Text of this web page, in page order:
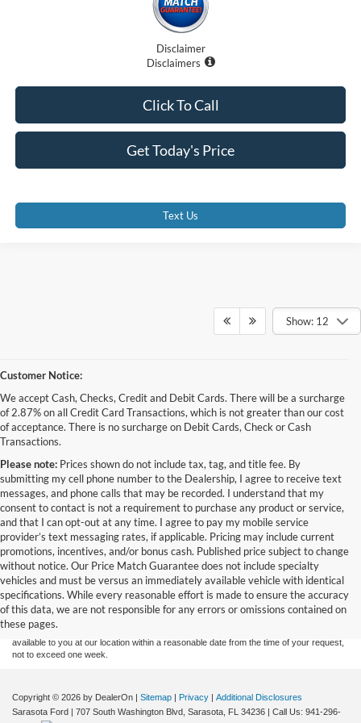
Disclaimer
Disclaimers
Get Today's Price
Click To Call
Text Us
Show: 12
Customer Notice:
We accept Cash, Checks, Credit and Debit Cards. There will be a surcharge
of 2.87% on all Credit Card Transactions, which is not greater than our cost
of acceptance. There is no surcharge on Debit Cards, Check or Cash
Transactions.
Please note: Prices shown do not include tax, tag, and title fee. By
submitting my cell phone number to the Dealership, I agree to receive text
messages, and phone calls that may be recorded. I understand that my
consent to contact is not a requirement to purchase any product or service,
and that I can opt-out at any time. I agree to pay my mobile service
provider’s text messaging rates, if applicable. Pricing may include current
promotions, incentives, and/or bonus cash. Published price subject to change
without notice. Our Price Match Guarantee does not include specialty
vehicles and must be versus an immediately available vehicle with identical
specifications. While every reasonable effort is made to ensure the accuracy
of this data, we are not responsible for any errors or omissions contained on
these pages.
Although every reasonable effort has been made to ensure the accuracy of the
information contained on this site, absolute accuracy cannot be guaranteed. This site,
and all information and materials appearing on it, are presented to the user "as is"
without warranty of any kind, either express or implied. All vehicles are subject to prior
at different locations are not currently in our inventory (Not in Stock) but can be made
available to you at our location within a reasonable date from the time of your request,
not to exceed one week.
Copyright © 2026 by DealerOn Sitemap Privacy
Additional Disclosures
Sarasota Ford
707 South Washington Blvd, Sarasota, FL 34236 | Call Us: 941-296-